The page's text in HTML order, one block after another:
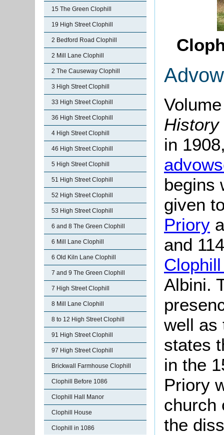
15 The Green Clophill
19 High Street Clophill
2 Bedford Road Clophill
2 Mill Lane Clophill
2 The Causeway Clophill
3 High Street Clophill
33 High Street Clophill
36 High Street Clophill
4 High Street Clophill
46 High Street Clophill
5 High Street Clophill
51 High Street Clophill
52 High Street Clophill
53 High Street Clophill
6 and 8 The Green Clophill
6 Mill Lane Clophill
6 Old Kiln Lane Clophill
7 and 9 The Green Clophill
7 High Street Clophill
8 Mill Lane Clophill
8 to 12 High Street Clophill
91 High Street Clophill
97 High Street Clophill
Brickwall Farmhouse Clophill
Clophill Before 1086
Clophill Hall Manor
Clophill House
Clophill in 1086
History
in
begins
given
Priory
and
Albini.
well
states
in the
Priory
church
the